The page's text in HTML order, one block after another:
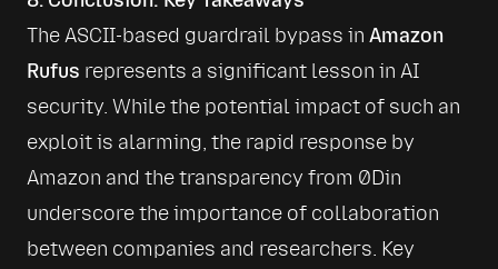
The ASCII-based guardrail bypass in Amazon
Rufus represents a significant lesson in AI
security. While the potential impact of such an
exploit is alarming, the rapid response by
Amazon and the transparency from 0Din
underscore the importance of collaboration
between companies and researchers. Key